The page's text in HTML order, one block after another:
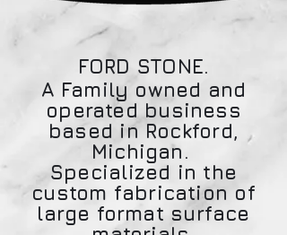
FORD STONE.
A Family owned and
operated business
based in Rockford,
Michigan.
Specialized in the
custom fabrication of
large format surface